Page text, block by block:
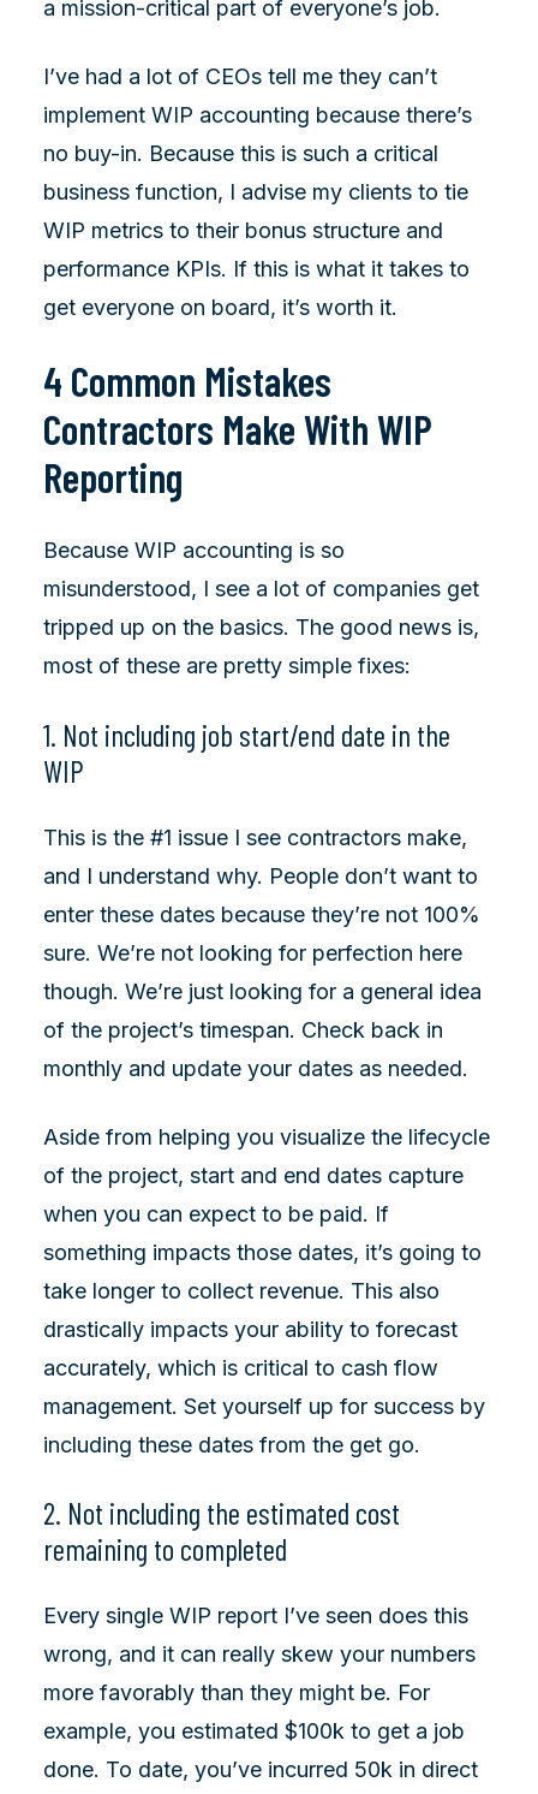
a mission-critical part of everyone’s job.
I’ve had a lot of CEOs tell me they can’t
implement WIP accounting because there’s
no buy-in. Because this is such a critical
business function, I advise my clients to tie
WIP metrics to their bonus structure and
performance KPIs. If this is what it takes to
get everyone on board, it’s worth it.
4 Common Mistakes
Contractors Make With WIP
Reporting
Because WIP accounting is so
misunderstood, I see a lot of companies get
tripped up on the basics. The good news is,
most of these are pretty simple fixes:
1. Not including job start/end date in the
WIP
This is the #1 issue I see contractors make,
and I understand why. People don’t want to
enter these dates because they’re not 100%
sure. We’re not looking for perfection here
though. We’re just looking for a general idea
of the project’s timespan. Check back in
monthly and update your dates as needed.
Aside from helping you visualize the lifecycle
of the project, start and end dates capture
when you can expect to be paid. If
something impacts those dates, it’s going to
take longer to collect revenue. This also
drastically impacts your ability to forecast
accurately, which is critical to cash flow
management. Set yourself up for success by
including these dates from the get go.
2. Not including the estimated cost
remaining to completed
Every single WIP report I’ve seen does this
wrong, and it can really skew your numbers
more favorably than they might be. For
example, you estimated $100k to get a job
done. To date, you’ve incurred 50k in direct